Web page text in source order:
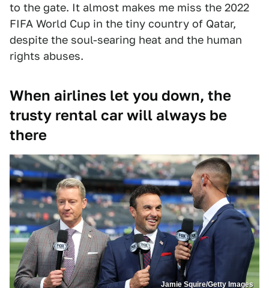
to the gate. It almost makes me miss the 2022
FIFA World Cup in the tiny country of Qatar,
despite the soul-searing heat and the human
rights abuses.
When airlines let you down, the
trusty rental car will always be
there
Jamie Squire/Getty Images